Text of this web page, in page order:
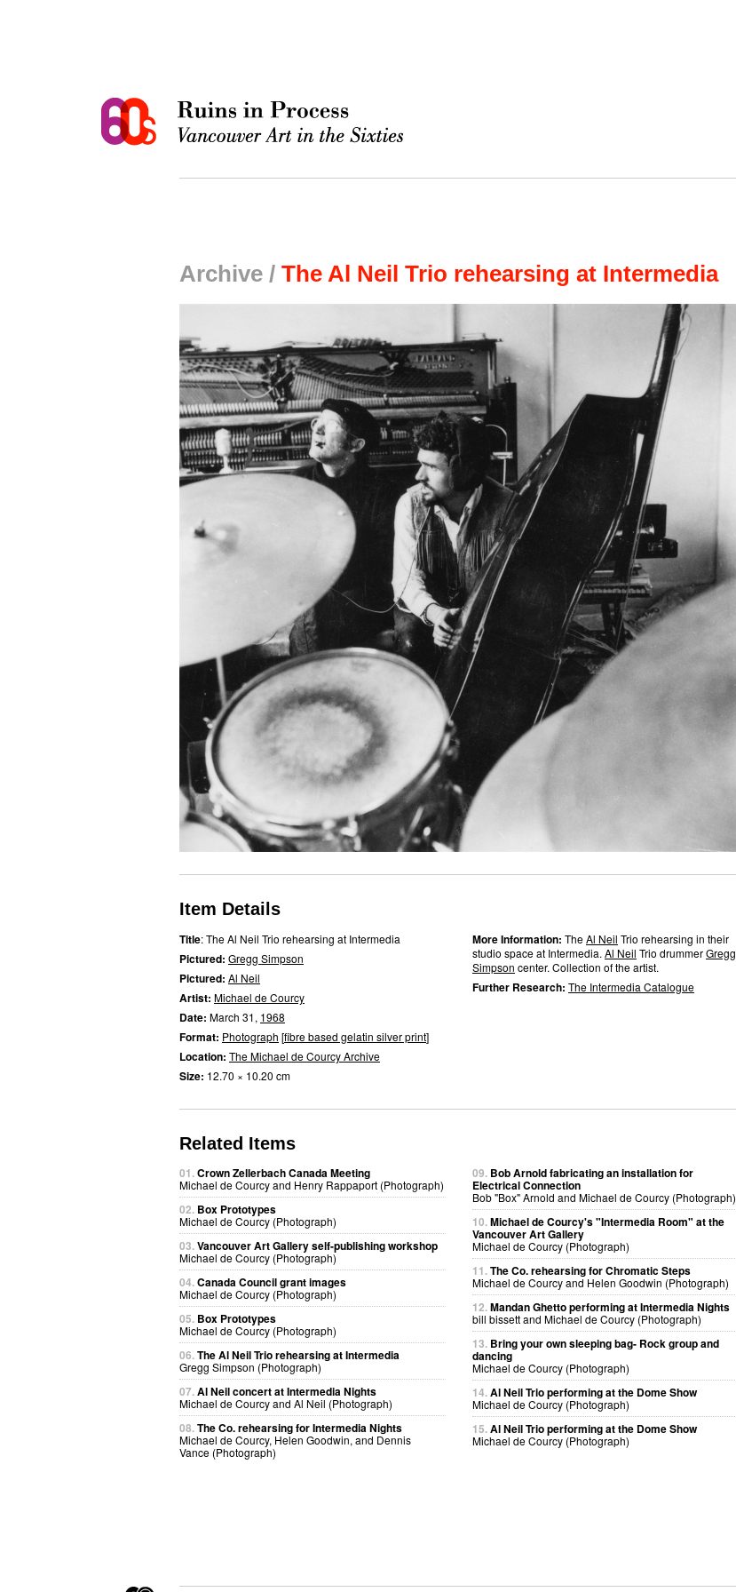
Archive / The Al Neil Trio rehearsing at Intermedia
Item Details
Title: The Al Neil Trio rehearsing at Intermedia
Pictured: Gregg Simpson
Pictured: Al Neil
Artist: Michael de Courcy
Date: March 31, 1968
Format: Photograph [fibre based gelatin silver print]
Location: The Michael de Courcy Archive
Size: 12.70 × 10.20 cm
More Information: TheAl Neil Trio rehearsing in their
studio space at Intermedia. Al Neil Trio drummerGregg
Simpson center. Collection of the artist.
Further Research: The Intermedia Catalogue
Related Items
01.Crown Zellerbach Canada Meeting
Michael de Courcy and Henry Rappaport (Photograph)
02. Box Prototypes
Michael de Courcy (Photograph)
03.Vancouver Art Gallery self-publishing workshop
Michael de Courcy (Photograph)
04.Canada Council grant images
Michael de Courcy (Photograph)
05. Box Prototypes
Michael de Courcy (Photograph)
06.The Al Neil Trio rehearsing at Intermedia
Gregg Simpson (Photograph)
07.Al Neil concert at Intermedia Nights
Michael de Courcy and Al Neil (Photograph)
08.The Co. rehearsing for Intermedia Nights
Michael de Courcy, Helen Goodwin, and Dennis
Vance (Photograph)
09. Bob Arnold fabricating an installation for
Electrical Connection
Bob "Box" Arnold and Michael de Courcy (Photograph)
10.Michael de Courcy's "Intermedia Room" at the
Vancouver Art Gallery
Michael de Courcy (Photograph)
11.The Co. rehearsing for Chromatic Steps
Michael de Courcy and Helen Goodwin (Photograph)
12.Mandan Ghetto performing at Intermedia Nights
bill bissett and Michael de Courcy (Photograph)
13. Bring your own sleeping bag- Rock group and
dancing
Michael de Courcy (Photograph)
14.Al Neil Trio performing at the Dome Show
Michael de Courcy (Photograph)
15.Al Neil Trio performing at the Dome Show
Michael de Courcy (Photograph)